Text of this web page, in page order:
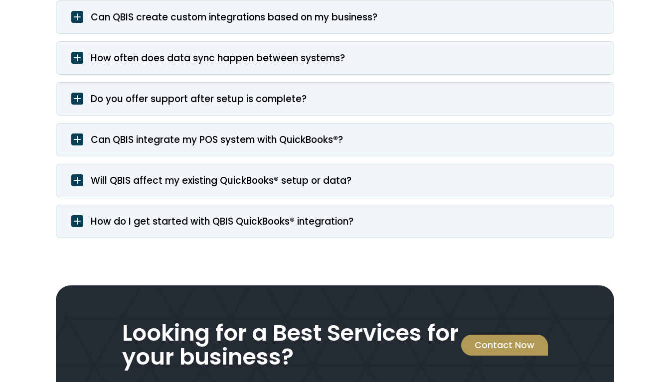
Can QBIS create custom integrations based on my business?
How often does data sync happen between systems?
Do you offer support after setup is complete?
Can QBIS integrate my POS system with QuickBooks®?
Will QBIS affect my existing QuickBooks® setup or data?
How do I get started with QBIS QuickBooks® integration?
Looking for a Best Services for
your business? Contact Now